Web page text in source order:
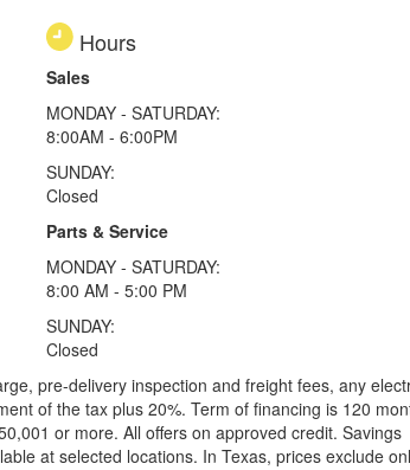
Hours
Sales
MONDAY - SATURDAY:
8:00AM - 6:00PM
SUNDAY:
Closed
Parts & Service
MONDAY - SATURDAY:
8:00 AM - 5:00 PM
SUNDAY:
Closed
pre-delivery inspection and freight fees, any
of the tax plus 20%. Term of financing is 120
or more. All offers on approved credit. Savings
at selected locations. In Texas, prices exclude